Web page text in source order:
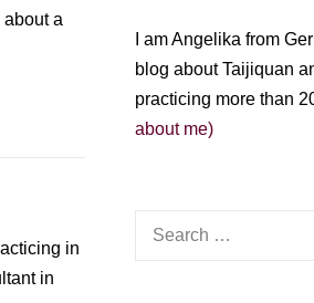
a
in
in
I am Angelika from
blog about Taijiquan
practicing more than
about me)
Search